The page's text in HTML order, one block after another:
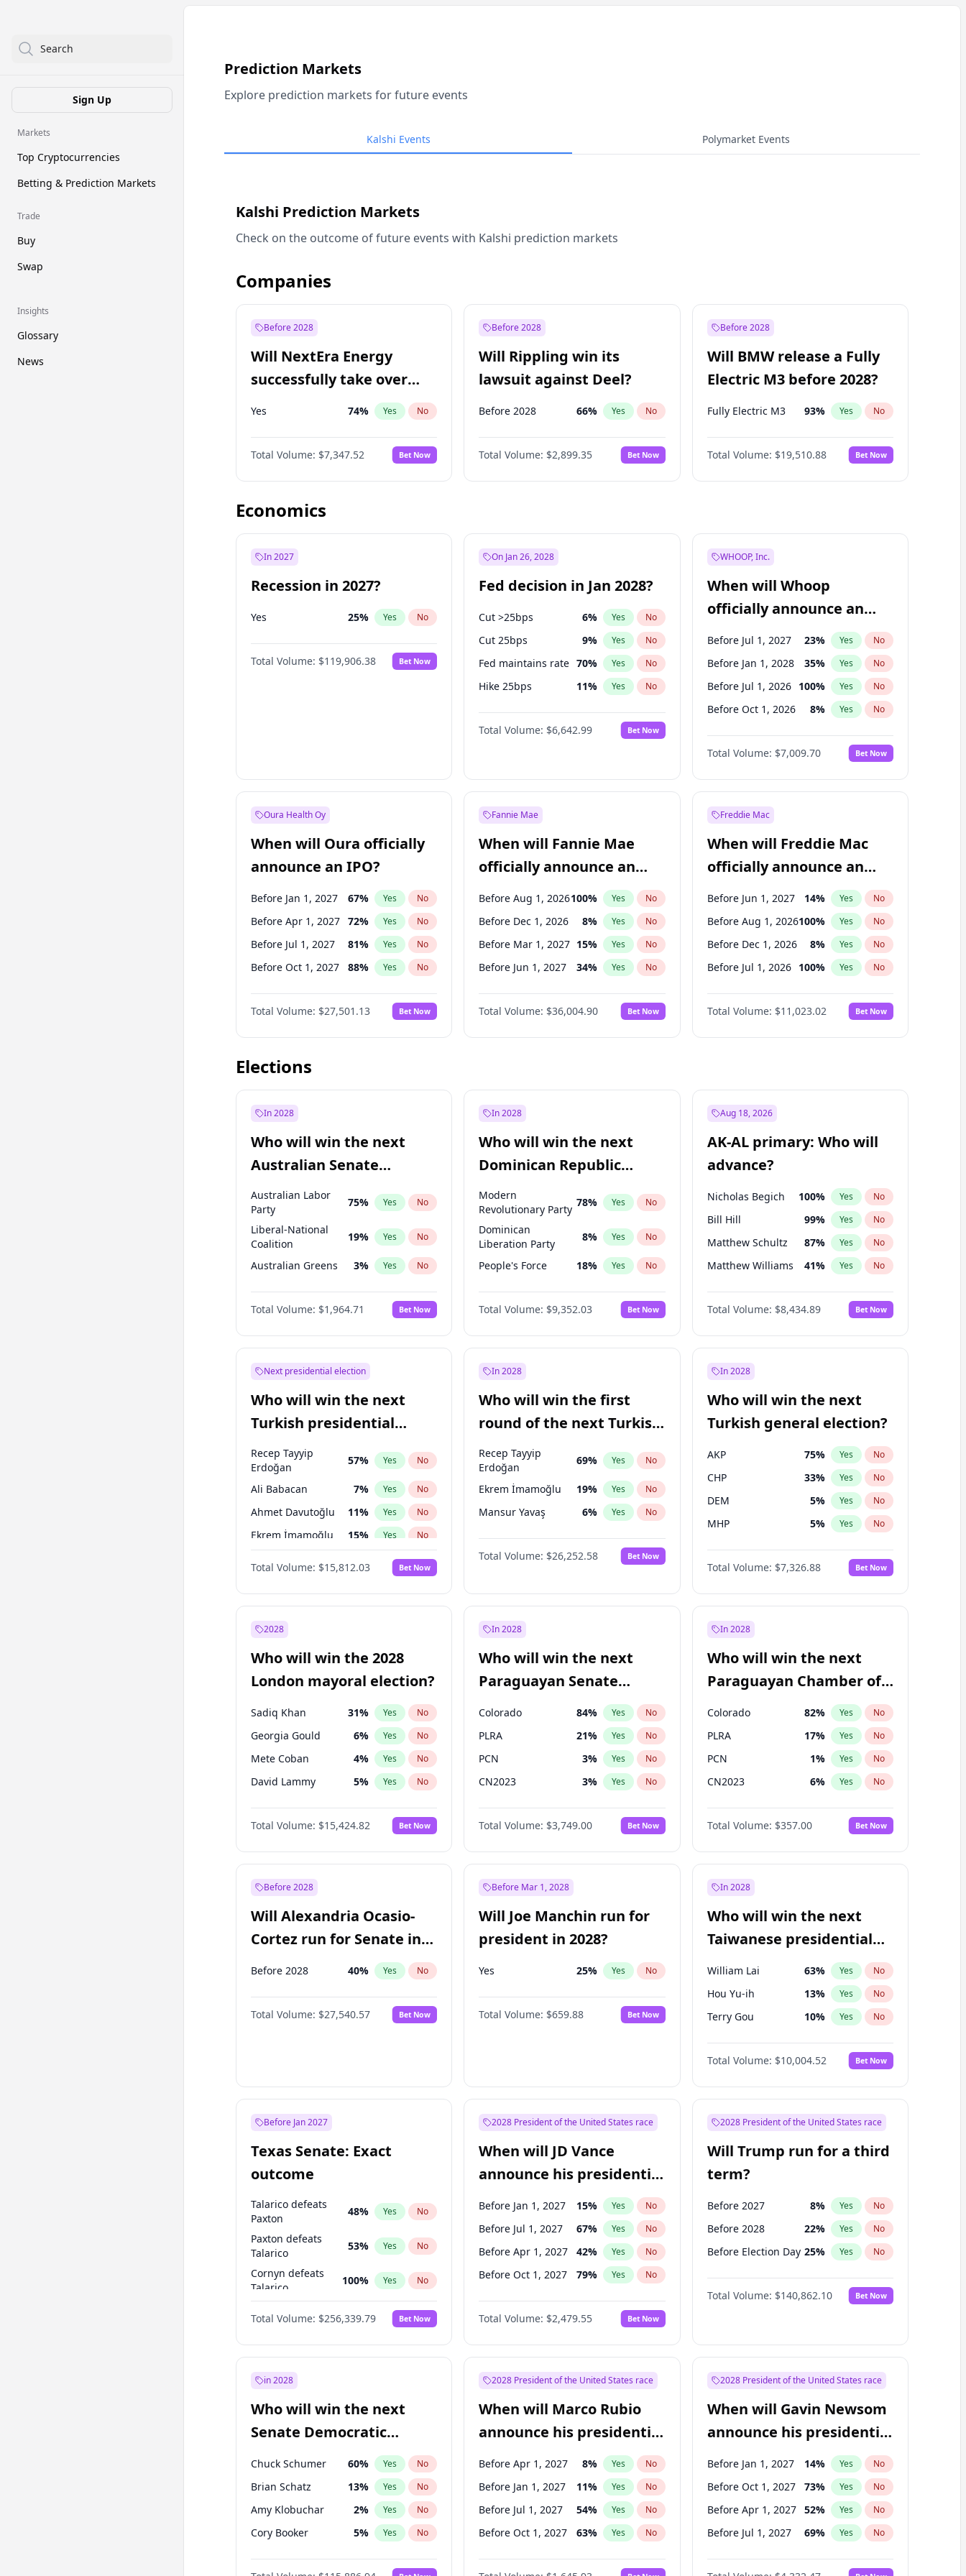
Search
Sign Up
Markets
Top Cryptocurrencies
Betting & Prediction Markets
Trade
Buy
Swap
Insights
Glossary
News
Prediction Markets
Explore prediction markets for future events
Kalshi Events Polymarket Events
Kalshi Prediction Markets
Check on the outcome of future events with Kalshi prediction markets
Companies
Before 2028
Will NextEra Energy
successfully take over
Dominion Energy?
Yes 74% Yes No
Total Volume: $7,347.52 Bet Now
Before 2028
Will Rippling win its
lawsuit against Deel?
Before 2028 66% Yes No
Total Volume: $2,899.35 Bet Now
Before 2028
Will BMW release a Fully
Electric M3 before 2028?
Fully Electric M3 93% Yes No
Total Volume: $19,510.88 Bet Now
Economics
In 2027
Recession in 2027?
Yes 25% Yes No
Total Volume: $119,906.38 Bet Now
On Jan 26, 2028
Fed decision in Jan 2028?
Cut >25bps 6% Yes No
Cut 25bps 9% Yes No
Fed maintains rate 70% Yes No
Hike 25bps 11% Yes No
Hike >25bps 16%
Total Volume: $6,642.99 Bet Now
WHOOP, Inc.
When will Whoop
officially announce an
IPO?
Before Jul 1, 2027 23% Yes No
Before Jan 1, 2028 35% Yes No
Before Jul 1, 2026 100% Yes No
Before Oct 1, 2026 8% Yes No
Before Apr 1, 2027 19%
Before Jan 1, 2027 18% No
Before Oct 1, 2027 27% Yes No
Total Volume: $7,009.70 Bet Now
Oura Health Oy
When will Oura officially
announce an IPO?
Before Jan 1, 2027 67% Yes No
Before Apr 1, 2027 72% Yes No
Before Jul 1, 2027 81% Yes No
Before Oct 1, 2027 88% Yes No
Before Jan 1, 2028 93%
Before Jul 1, 2026 100% No
Before Oct 1, 2026 20% Yes No
Total Volume: $27,501.13 Bet Now
Fannie Mae
When will Fannie Mae
officially announce an
IPO?
Before Aug 1, 2026100% Yes No
Before Dec 1, 2026 8% Yes No
Before Mar 1, 2027 15% Yes No
Before Jun 1, 2027 34% Yes No
Before Jul 1, 2026 100%
Before Jun 1, 2026 100% No
Before Nov 1, 2026 2% Yes No
Before Apr 1, 2027
Before Jan 1, 2027 11% Yes
Before May 1, 2027 22 % Yes
Total Volume: $36,004.90 Bet Now
Freddie Mac
When will Freddie Mac
officially announce an
IPO?
Before Jun 1, 2027 14% Yes No
Before Aug 1, 2026100% Yes No
Before Dec 1, 2026 8% Yes No
Before Jul 1, 2026 100% Yes No
Before Jun 1, 2026 100%
Before Nov 1, 2026 7% No
Before Oct 1, 2026 6% Yes No
Before Feb 1, 2027
Before Mar 1, 2027 11 % Yes No
Before May 1, 2027
Total Volume: $11,023.02 Bet Now
Elections
In 2028
Who will win the next
Australian Senate
election?
Australian Labor
Party
75% Yes No
Liberal-National
Coalition
19% Yes No
Australian Greens 3% Yes No
One Nation 6%
Total Volume: $1,964.71 Bet Now
In 2028
Who will win the next
Dominican Republic
Chamber of Deputies
election?
Modern
Revolutionary Party
78% Yes No
Dominican
Liberation Party
8% Yes No
People's Force 18% Yes No
Total Volume: $9,352.03 Bet Now
Aug 18, 2026
AK-AL primary: Who will
advance?
Nicholas Begich 100% Yes No
Bill Hill 99% Yes No
Matthew Schultz 87% Yes No
Matthew Williams 41% Yes No
67% Yes No
Total Volume: $8,434.89 Bet Now
Next presidential election
Who will win the next
Turkish presidential
election?
Recep Tayyip
Erdoğan
57% Yes No
Ali Babacan 7% Yes No
Ahmet Davutoğlu 11% Yes No
Ekrem İmamoğlu 15% Yes No
Yes No
Muharrem İnce 7% Yes No
Mansur Yavaş
Sinan Oğan 7
Ümit Özdağ %
Total Volume: $15,812.03 Bet Now
In 2028
Who will win the first
round of the next Turkish
presidential election?
Recep Tayyip
Erdoğan
69% Yes No
Ekrem İmamoğlu 19% Yes No
Mansur Yavaş 6% Yes No
Total Volume: $26,252.58 Bet Now
In 2028
Who will win the next
Turkish general election?
AKP 75% Yes No
CHP 33% Yes No
DEM 5% Yes No
MHP 5% Yes No
Total Volume: $7,326.88 Bet Now
2028
Who will win the 2028
London mayoral election?
Sadiq Khan 31% Yes No
Georgia Gould 6% Yes No
Mete Coban 4% Yes No
David Lammy 5% Yes No
Rosena Allin-Khan 7%
James Cleverly 7% No
Laila Cunningham 24% Yes No
Total Volume: $15,424.82 Bet Now
In 2028
Who will win the next
Paraguayan Senate
election?
Colorado 84% Yes No
PLRA 21% Yes No
PCN 3% Yes No
CN2023 3% Yes No
PPQ 3%
PEN 3% No
Total Volume: $3,749.00 Bet Now
In 2028
Who will win the next
Paraguayan Chamber of
Deputies election?
Colorado 82% Yes No
PLRA 17% Yes No
PCN 1% Yes No
CN2023 6% Yes No
PPQ 6%
PEN 6 No
Total Volume: $357.00 Bet Now
Before 2028
Will Alexandria Ocasio-
Cortez run for Senate in
2028?
Before 2028 40% Yes No
Total Volume: $27,540.57 Bet Now
Before Mar 1, 2028
Will Joe Manchin run for
president in 2028?
Yes 25% Yes No
Total Volume: $659.88 Bet Now
In 2028
Who will win the next
Taiwanese presidential
election?
William Lai 63% Yes No
Hou Yu-ih 13% Yes No
Terry Gou 10% Yes No
Total Volume: $10,004.52 Bet Now
Before Jan 2027
Texas Senate: Exact
outcome
Talarico defeats
Paxton
48% Yes No
Paxton defeats
Talarico
53% Yes No
Cornyn defeats
Talarico
100% Yes No
Cornyn
100% Yes No
Total Volume: $256,339.79 Bet Now
2028 President of the United States race
When will JD Vance
announce his presidential
candidacy?
Before Jan 1, 2027 15% Yes No
Before Jul 1, 2027 67% Yes No
Before Apr 1, 2027 42% Yes No
Before Oct 1, 2027 79% Yes No
Total Volume: $2,479.55 Bet Now
2028 President of the United States race
Will Trump run for a third
term?
Before 2027 8% Yes No
Before 2028 22% Yes No
Before Election Day 25% Yes No
Total Volume: $140,862.10 Bet Now
in 2028
Who will win the next
Senate Democratic
Leader election?
Chuck Schumer 60% Yes No
Brian Schatz 13% Yes No
Amy Klobuchar 2% Yes No
Cory Booker 5% Yes No
Chris Murphy 10%
2028 President of the United States race
When will Marco Rubio
announce his presidential
candidacy?
Before Apr 1, 2027 8% Yes No
Before Jan 1, 2027 11% Yes No
Before Jul 1, 2027 54% Yes No
Before Oct 1, 2027 63% Yes No
2028 President of the United States race
When will Gavin Newsom
announce his presidential
candidacy?
Before Jan 1, 2027 14% Yes No
Before Oct 1, 2027 73% Yes No
Before Apr 1, 2027 52% Yes No
Before Jul 1, 2027 69% Yes No